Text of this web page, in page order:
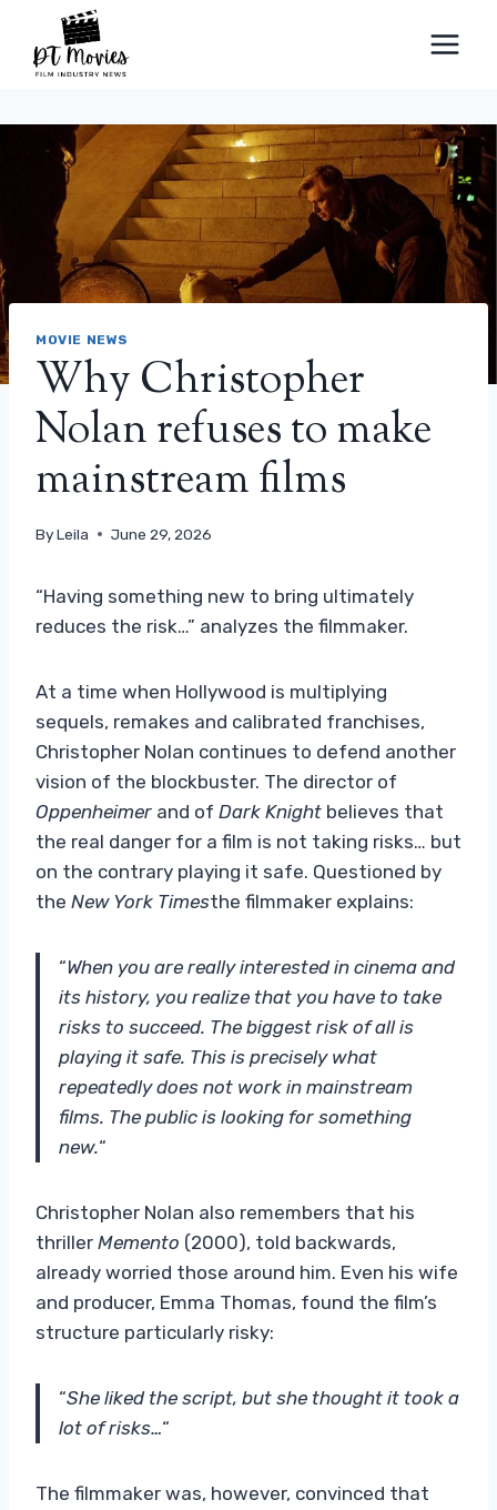
content
MOVIE NEWS
Why Christopher
Nolan refuses to make
mainstream films
ByLeila June 29, 2026
“Having something new to bring ultimately
reduces the risk…” analyzes the filmmaker.
At a time when Hollywood is multiplying
sequels, remakes and calibrated franchises,
Christopher Nolan continues to defend another
vision of the blockbuster. The director of
Oppenheimer and of Dark Knight believes that
the real danger for a film is not taking risks… but
on the contrary playing it safe. Questioned by
the New York Timesthe filmmaker explains:
“When you are really interested in cinema and
its history, you realize that you have to take
risks to succeed. The biggest risk of all is
playing it safe. This is precisely what
repeatedly does not work in mainstream
films. The public is looking for something
new.“
Christopher Nolan also remembers that his
thriller Memento (2000), told backwards,
already worried those around him. Even his wife
and producer, Emma Thomas, found the film’s
structure particularly risky:
“She liked the script, but she thought it took a
lot of risks…“
The filmmaker was, however, convinced that